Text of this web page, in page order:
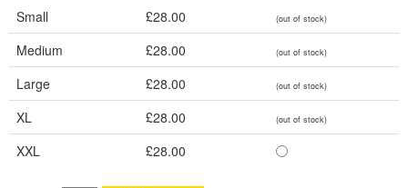
Small
£28.00 (out of stock)
Medium £28.00 (out of stock)
Large £28.00 (out of stock)
XL £28.00 (out of stock)
XXL £28.00